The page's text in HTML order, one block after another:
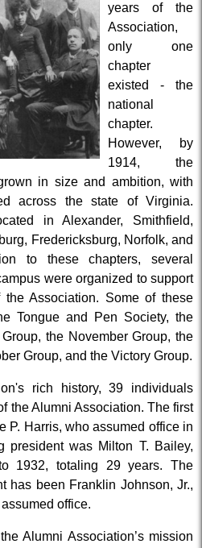
years of the
Association,
only one
chapter
existed - the
national
chapter.
However, by
1914, the
in size and ambition, with
across the state of Virginia.
in Alexander, Smithfield,
Fredericksburg, Norfolk, and
to these chapters, several
were organized to support
Association. Some of these
Tongue and Pen Society, the
the November Group, the
Group, and the Victory Group.
rich history, 39 individuals
the Alumni Association. The first
P. Harris, who assumed office in
president was Milton T. Bailey,
1932, totaling 29 years. The
has been Franklin Johnson, Jr.,
office.
Alumni Association’s mission